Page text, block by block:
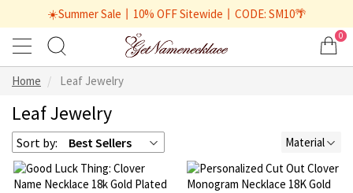
☀️Summer Sale丨10% OFF Sitewide丨CODE: SM10🌴
0
Home Leaf Jewelry
Leaf Jewelry
Sort by: Best Sellers Material